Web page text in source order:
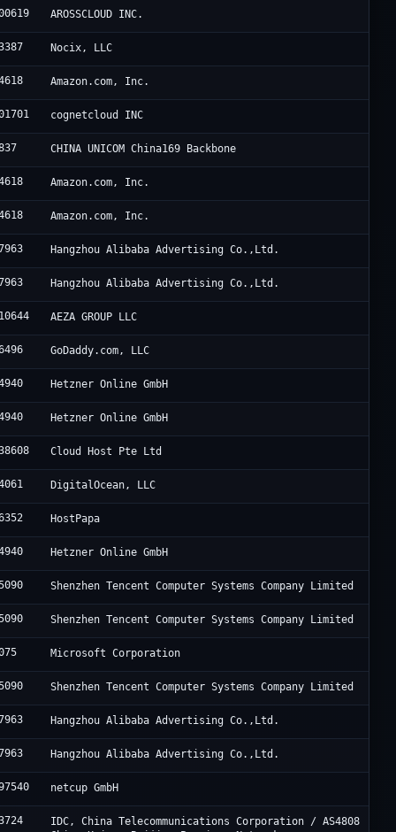
AROSSCLOUD INC.
Nocix, LLC
Amazon.com, Inc.
cognetcloud INC
CHINA UNICOM China169 Backbone
Amazon.com, Inc.
Amazon.com, Inc.
Hangzhou Alibaba Advertising Co.,Ltd.
Hangzhou Alibaba Advertising Co.,Ltd.
AEZA GROUP LLC
GoDaddy.com, LLC
Hetzner Online GmbH
Hetzner Online GmbH
Cloud Host Pte Ltd
DigitalOcean, LLC
HostPapa
Hetzner Online GmbH
Shenzhen Tencent Computer Systems Company Limited
Shenzhen Tencent Computer Systems Company Limited
Microsoft Corporation
Shenzhen Tencent Computer Systems Company Limited
Hangzhou Alibaba Advertising Co.,Ltd.
Hangzhou Alibaba Advertising Co.,Ltd.
netcup GmbH
IDC, China Telecommunications Corporation / AS4808